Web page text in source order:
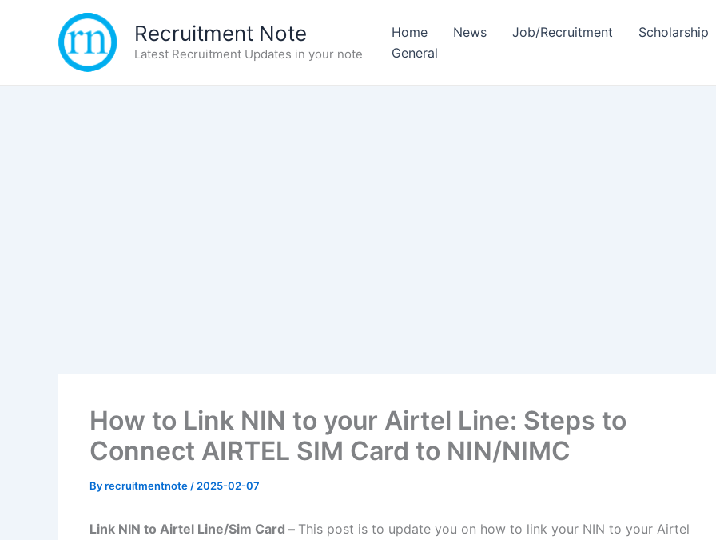
Recruitment Note
Latest Recruitment Updates in your note
Home News Job/Recruitment Scholarship
General
How to Link NIN to your Airtel Line: Steps to
Connect AIRTEL SIM Card to NIN/NIMC
Byrecruitmentnote / 2025-02-07
Link NIN to Airtel Line/Sim Card – This post is to update you on how to link your NIN to your Airtel